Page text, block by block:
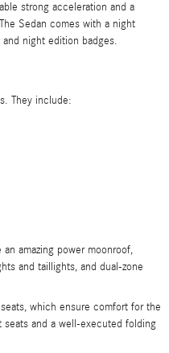
strong acceleration and a
Sedan comes with a night
night edition badges.
They include:
amazing power moonroof,
and taillights, and dual-zone
which ensure comfort for the
seats and a well-executed folding